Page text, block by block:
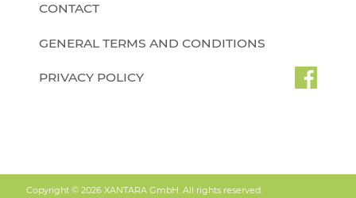
CONTACT
GENERAL TERMS AND CONDITIONS
PRIVACY POLICY
Copyright © 2026 XANTARA GmbH. All rights reserved.